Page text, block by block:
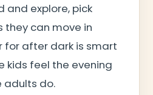
and explore, pick
they can move in
for after dark is smart
kids feel the evening
adults do.